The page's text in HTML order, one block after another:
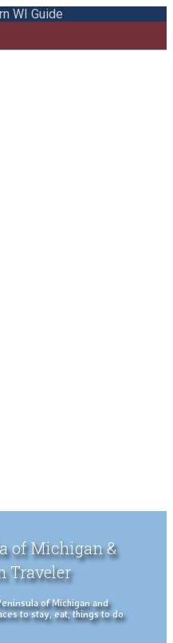
WI Guide
of Michigan &
Traveler
of Michigan and
to stay, eat, things to do